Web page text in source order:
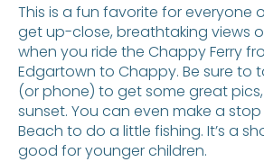
This is a fun favorite for everyone
get up-close, breathtaking views
when you ride the Chappy Ferry
Edgartown to Chappy. Be sure to
(or phone) to get some great
sunset. You can even make a
Beach to do a little fishing. It’s a
good for younger children.